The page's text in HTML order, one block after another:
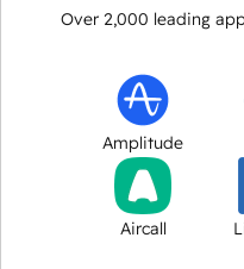
Over 2,000 leading
Amplitude
Aircall